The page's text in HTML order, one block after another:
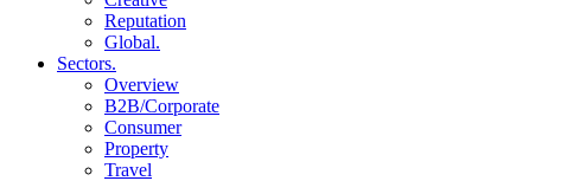
Reputation
Global.
Sectors.
Overview
B2B/Corporate
Consumer
Property
Travel